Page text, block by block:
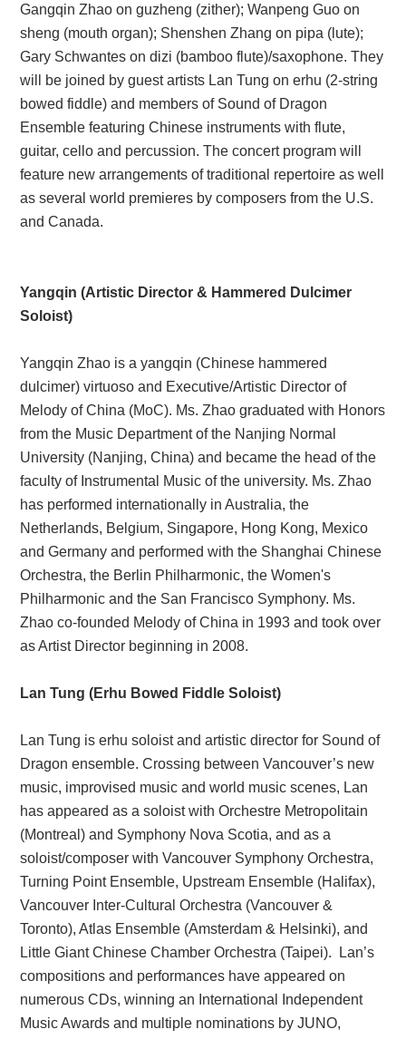
Gangqin Zhao on guzheng (zither); Wanpeng Guo on
sheng (mouth organ); Shenshen Zhang on pipa (lute);
Gary Schwantes on dizi (bamboo flute)/saxophone. They
will be joined by guest artists Lan Tung on erhu (2-string
bowed fiddle) and members of Sound of Dragon
Ensemble featuring Chinese instruments with flute,
guitar, cello and percussion. The concert program will
feature new arrangements of traditional repertoire as well
as several world premieres by composers from the U.S.
and Canada.
Yangqin (Artistic Director & Hammered Dulcimer
Soloist)
Yangqin Zhao is a yangqin (Chinese hammered
dulcimer) virtuoso and Executive/Artistic Director of
Melody of China (MoC). Ms. Zhao graduated with Honors
from the Music Department of the Nanjing Normal
University (Nanjing, China) and became the head of the
faculty of Instrumental Music of the university. Ms. Zhao
has performed internationally in Australia, the
Netherlands, Belgium, Singapore, Hong Kong, Mexico
and Germany and performed with the Shanghai Chinese
Orchestra, the Berlin Philharmonic, the Women's
Philharmonic and the San Francisco Symphony. Ms.
Zhao co-founded Melody of China in 1993 and took over
as Artist Director beginning in 2008.
Lan Tung (Erhu Bowed Fiddle Soloist)
Lan Tung is erhu soloist and artistic director for Sound of
Dragon ensemble. Crossing between Vancouver’s new
music, improvised music and world music scenes, Lan
has appeared as a soloist with Orchestre Metropolitain
(Montreal) and Symphony Nova Scotia, and as a
soloist/composer with Vancouver Symphony Orchestra,
Turning Point Ensemble, Upstream Ensemble (Halifax),
Vancouver Inter-Cultural Orchestra (Vancouver &
Toronto), Atlas Ensemble (Amsterdam & Helsinki), and
Little Giant Chinese Chamber Orchestra (Taipei). Lan’s
compositions and performances have appeared on
numerous CDs, winning an International Independent
Music Awards and multiple nominations by JUNO,